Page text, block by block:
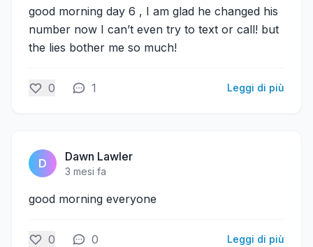
good morning day 6 , I am glad he changed his
number now I can’t even try to text or call! but
the lies bother me so much!
0 1 Leggi di più
D Dawn Lawler
3 mesi fa
good morning everyone
0 0 Leggi di più